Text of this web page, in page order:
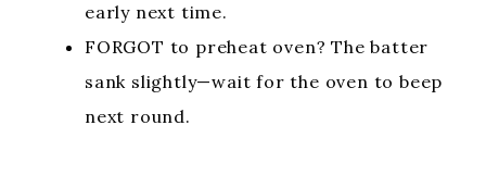
early next time.
FORGOT to preheat oven? The batter
sank slightly—wait for the oven to beep
next round.